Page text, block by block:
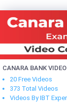
CANARA BANK
20 Free Videos
373 Total Videos
Videos By IBT